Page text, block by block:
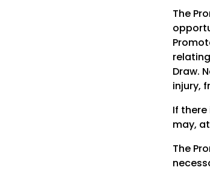
The
Draw.
injury,
If
may,
The